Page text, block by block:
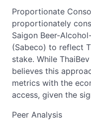
Proportionate
proportionately
Saigon Beer-
(Sabeco) to reflect
stake. While
believes this
metrics with the
access, given the
Peer Analysis